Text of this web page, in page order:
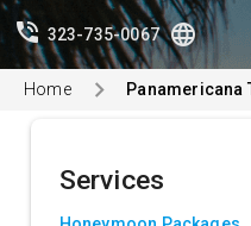
phone_in_talk 323-735-0067 language
Home Panamericana
Services